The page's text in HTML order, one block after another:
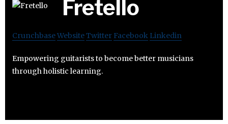
Fretello
CrunchbaseWebsiteTwitter Facebook Linkedin
Empowering guitarists to become better musicians
through holistic learning.